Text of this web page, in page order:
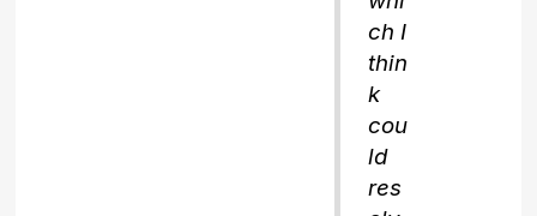
ch I
thin
k
cou
ld
res